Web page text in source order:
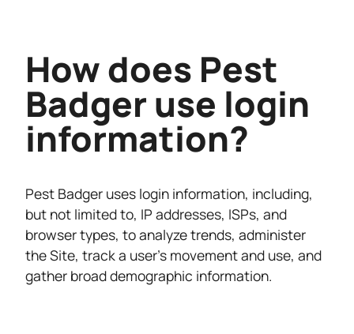
How does Pest
Badger use login
information?
Pest Badger uses login information, including,
but not limited to, IP addresses, ISPs, and
browser types, to analyze trends, administer
the Site, track a user’s movement and use, and
gather broad demographic information.